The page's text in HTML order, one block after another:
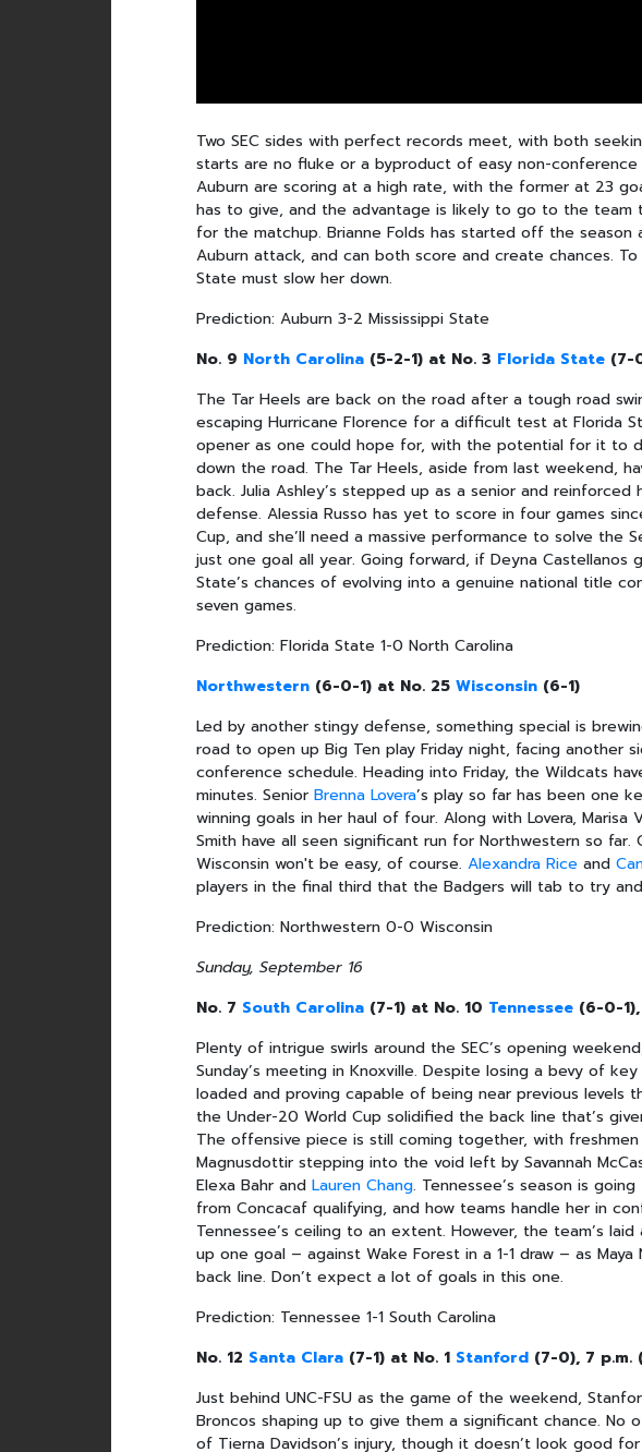
Two SEC sides with perfect records meet, with both
starts are no fluke or a byproduct of easy non-conference
Auburn are scoring at a high rate, with the former at 23
has to give, and the advantage is likely to go to the team
for the matchup. Brianne Folds has started off the
Auburn attack, and can both score and create chances.
State must slow her down.
Prediction: Auburn 3-2 Mississippi State
No. 9 North Carolina (5-2-1) at No. 3 Florida State (7-
The Tar Heels are back on the road after a tough road
escaping Hurricane Florence for a difficult test at Florida
opener as one could hope for, with the potential for it to
down the road. The Tar Heels, aside from last weekend,
back. Julia Ashley’s stepped up as a senior and
defense. Alessia Russo has yet to score in four games
Cup, and she’ll need a massive performance to solve the
just one goal all year. Going forward, if Deyna
State’s chances of evolving into a genuine national title
seven games.
Prediction: Florida State 1-0 North Carolina
Northwestern (6-0-1) at No. 25Wisconsin (6-1)
Led by another stingy defense, something special is
road to open up Big Ten play Friday night, facing another
conference schedule. Heading into Friday, the Wildcats
minutes. SeniorBrenna Lovera’s play so far has been one
winning goals in her haul of four. Along with Lovera, Marisa
Smith have all seen significant run for Northwestern so
Wisconsin won't be easy, of course.Alexandra Rice and
players in the final third that the Badgers will tab to try
Prediction: Northwestern 0-0 Wisconsin
Sunday, September 16
No. 7 South Carolina (7-1) at No. 10 Tennessee (6-0-
Plenty of intrigue swirls around the SEC’s opening
Sunday’s meeting in Knoxville. Despite losing a bevy of
loaded and proving capable of being near previous levels
the Under-20 World Cup solidified the back line that’s
The offensive piece is still coming together, with
Magnusdottir stepping into the void left by Savannah
Elexa Bahr andLauren Chang. Tennessee’s season is
from Concacaf qualifying, and how teams handle her in
Tennessee’s ceiling to an extent. However, the team’s
up one goal – against Wake Forest in a 1-1 draw – as
back line. Don’t expect a lot of goals in this one.
Prediction: Tennessee 1-1 South Carolina
No. 12 Santa Clara (7-1) at No. 1 Stanford (7-0), 7 p.m.
Just behind UNC-FSU as the game of the weekend,
Broncos shaping up to give them a significant chance.
of Tierna Davidson’s injury, though it doesn’t look good